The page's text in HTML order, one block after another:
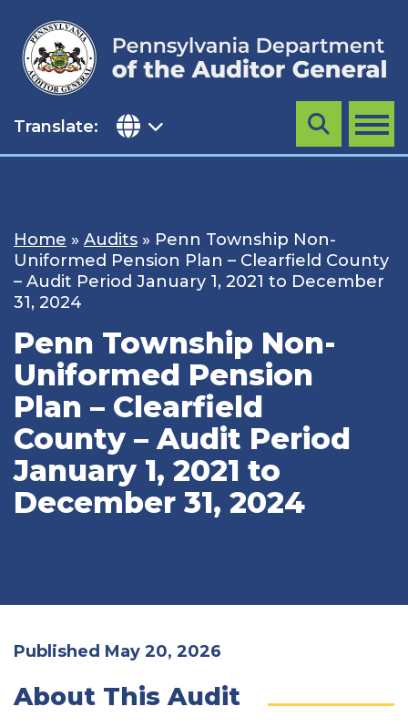
content
Translate: MENU
Search
Home » Audits » Penn Township Non-
Uniformed Pension Plan – Clearfield County
– Audit Period January 1, 2021 to December
31, 2024
Penn Township Non-
Uniformed Pension
Plan – Clearfield
County – Audit Period
January 1, 2021 to
December 31, 2024
Published May 20, 2026
About This Audit